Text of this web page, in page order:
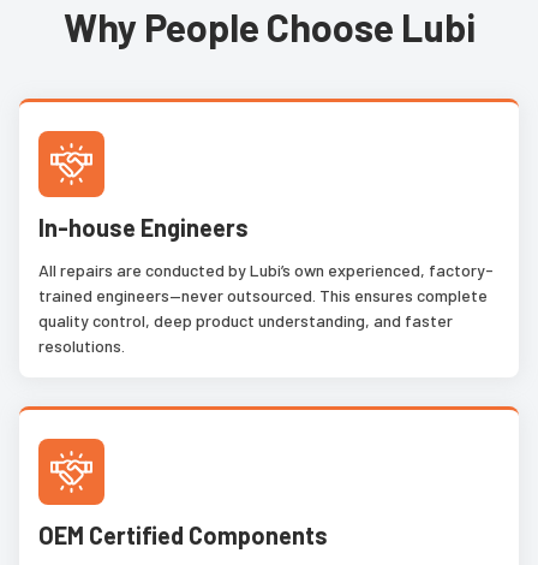
Why People Choose Lubi
In-house Engineers
All repairs are conducted by Lubi’s own experienced, factory-
trained engineers—never outsourced. This ensures complete
quality control, deep product understanding, and faster
resolutions.
OEM Certified Components